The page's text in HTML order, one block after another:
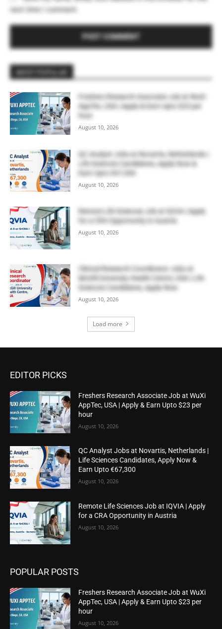
next time I comment.
Freshers Research Associate Job at WuXi
AppTec, USA | Apply & Earn Upto $23 per
hour
August 10, 2026
QC Analyst Jobs at Novartis, Netherlands |
Life Sciences Candidates, Apply Now &
Earn Upto €67,300
August 10, 2026
Remote Life Sciences Job at IQVIA | Apply
for a CRA Opportunity in Austria
August 10, 2026
Clinical Research Coordinator Jobs at
McGill University Health Centre, USA | Life
Sciences Candidates, Apply Now
August 10, 2026
Load more
EDITOR PICKS
Freshers Research Associate Job at WuXi
AppTec, USA | Apply & Earn Upto $23 per
hour
August 10, 2026
QC Analyst Jobs at Novartis, Netherlands |
Life Sciences Candidates, Apply Now &
Earn Upto €67,300
August 10, 2026
Remote Life Sciences Job at IQVIA | Apply
for a CRA Opportunity in Austria
August 10, 2026
POPULAR POSTS
Freshers Research Associate Job at WuXi
AppTec, USA | Apply & Earn Upto $23 per
hour
August 10, 2026